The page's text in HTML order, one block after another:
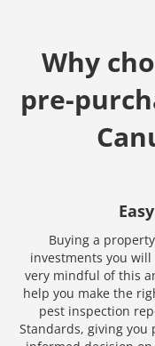
Media error:
Download File:
Why
pre-
Buying a
investments you
very mindful of this
help you make the
pest inspection
Standards, giving you